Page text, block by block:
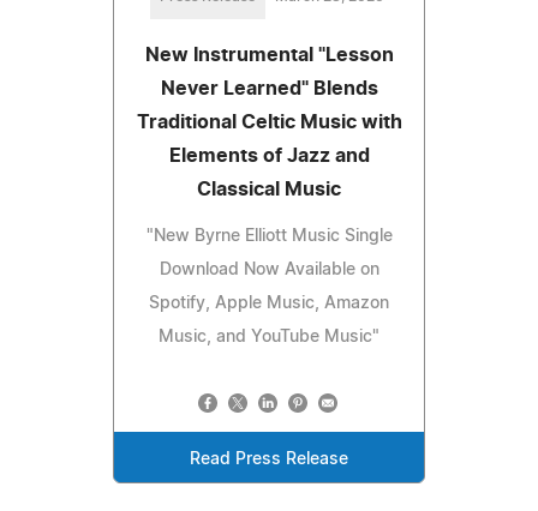
New Instrumental "Lesson
Never Learned" Blends
Traditional Celtic Music with
Elements of Jazz and
Classical Music
"New Byrne Elliott Music Single
Download Now Available on
Spotify, Apple Music, Amazon
Music, and YouTube Music"
Read Press Release